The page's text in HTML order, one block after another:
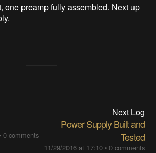
one preamp fully assembled. Next up
•0 comments
Next Log
Power Supply Built and
Tested
11/29/2016 at 17:10• 0 comments